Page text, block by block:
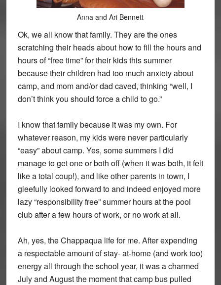
Anna and Ari Bennett
Ok, we all know that family. They are the ones
scratching their heads about how to fill the hours and
hours of “free time” for their kids this summer
because their children had too much anxiety about
camp, and mom and/or dad caved, thinking “well, I
don’t think you should force a child to go.”
I know that family because it was my own. For
whatever reason, my kids were never particularly
“easy” about camp. Yes, some summers I did
manage to get one or both off (when it was both, it felt
like a total coup!), and like other parents in town, I
gleefully looked forward to and indeed enjoyed more
lazy “responsibility free” summer hours at the pool
club after a few hours of work, or no work at all.
Ah, yes, the Chappaqua life for me. After expending
a respectable amount of stay- at-home (and work too)
energy all through the school year, it was a charmed
July and August the moment that camp bus pulled